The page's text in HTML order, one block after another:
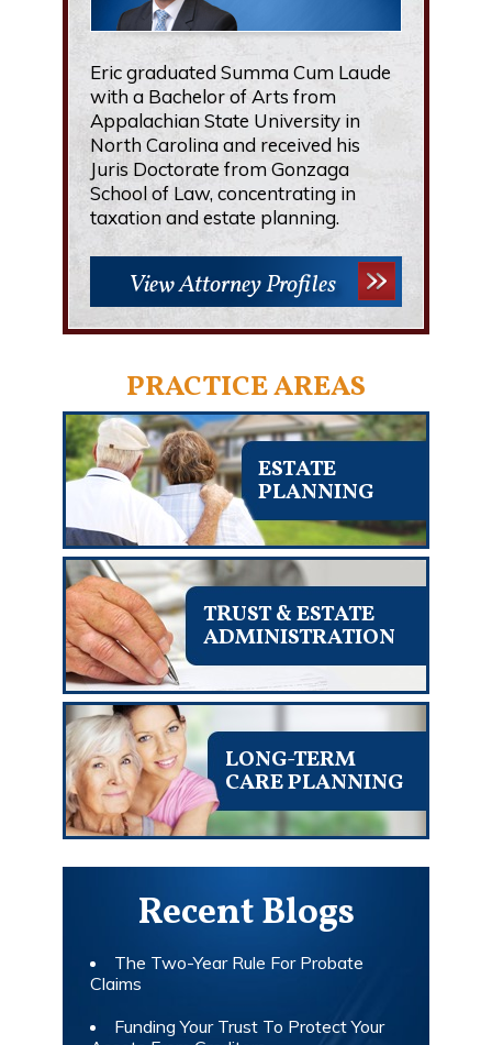
Eric graduated Summa Cum Laude
with a Bachelor of Arts from
Appalachian State University in
North Carolina and received his
Juris Doctorate from Gonzaga
School of Law, concentrating in
taxation and estate planning.
View Attorney Profiles
PRACTICE AREAS
ESTATE
PLANNING
TRUST & ESTATE
ADMINISTRATION
LONG-TERM
CARE PLANNING
Recent Blogs
The Two-Year Rule For Probate
Claims
Funding Your Trust To Protect Your